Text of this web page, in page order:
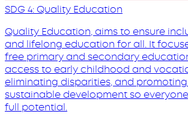
SDG 4: Quality Education
Quality Education, aims to ensure
and lifelong education for all. It
free primary and secondary
access to early childhood and
eliminating disparities, and
sustainable development so
full potential.